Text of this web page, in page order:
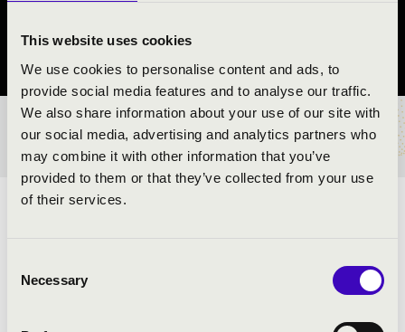
This website uses cookies
We use cookies to personalise content and ads, to
provide social media features and to analyse our traffic.
We also share information about your use of our site with
our social media, advertising and analytics partners who
may combine it with other information that you’ve
provided to them or that they’ve collected from your use
of their services.
Selection
Necessary
TICKETS AND PRICES